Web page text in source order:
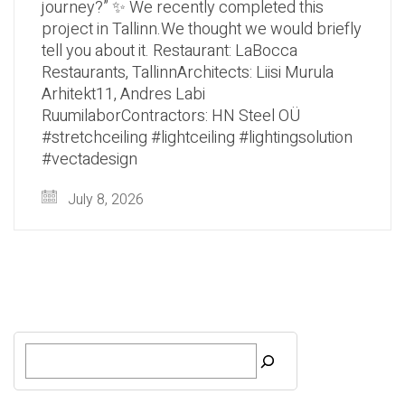
journey?” ✨ We recently completed this
project in Tallinn.We thought we would briefly
tell you about it. Restaurant: LaBocca
Restaurants, TallinnArchitects: Liisi Murula
Arhitekt11, Andres Labi
RuumilaborContractors: HN Steel OÜ
#stretchceiling #lightceiling #lightingsolution
#vectadesign
July 8, 2026
S
a